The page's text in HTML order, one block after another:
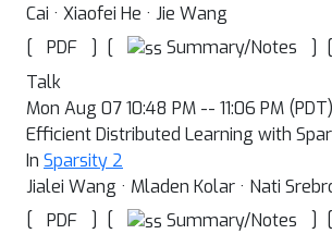
Cai · Xiaofei He · Jie Wang
[
PDF ] [ Summary/Notes ] [
Talk
Mon Aug 07 10:48 PM -- 11:06 PM
Efficient Distributed Learning with
In Sparsity 2
Jialei Wang · Mladen Kolar · Nati
[
PDF ] [ Summary/Notes ] [